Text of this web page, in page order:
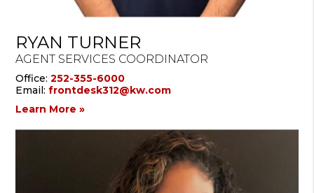
RYAN TURNER
AGENT SERVICES COORDINATOR
Office:252-355-6000
Email:frontdesk312@kw.com
Learn More »